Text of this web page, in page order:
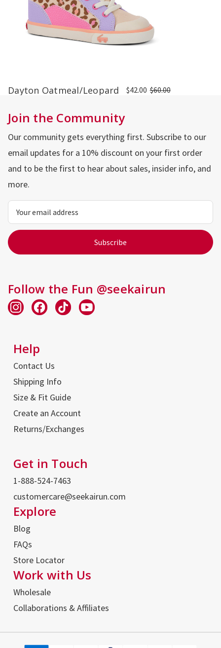
Dayton Oatmeal/Leopard $42.00 $60.00
Join the Community
Our community gets everything first. Subscribe to our
email updates for a 10% discount on your first order
and to be the first to hear about sales, insider info, and
more.
Email
Address
Follow the Fun @seekairun
Help
Contact Us
Shipping Info
Size & Fit Guide
Create an Account
Returns/Exchanges
Get in Touch
1-888-524-7463
customercare@seekairun.com
Explore
Blog
FAQs
Store Locator
Work with Us
Wholesale
Collaborations & Affiliates